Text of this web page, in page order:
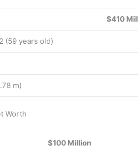
$410
(59 years old)
m)
Worth
$100 Million